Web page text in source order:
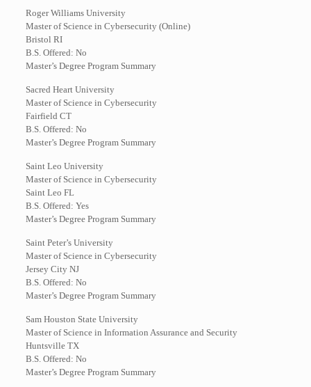
Roger Williams University
Master of Science in Cybersecurity (Online)
Bristol RI
B.S. Offered: No
Master’s Degree Program Summary
Sacred Heart University
Master of Science in Cybersecurity
Fairfield CT
B.S. Offered: No
Master’s Degree Program Summary
Saint Leo University
Master of Science in Cybersecurity
Saint Leo FL
B.S. Offered: Yes
Master’s Degree Program Summary
Saint Peter’s University
Master of Science in Cybersecurity
Jersey City NJ
B.S. Offered: No
Master’s Degree Program Summary
Sam Houston State University
Master of Science in Information Assurance and Security
Huntsville TX
B.S. Offered: No
Master’s Degree Program Summary